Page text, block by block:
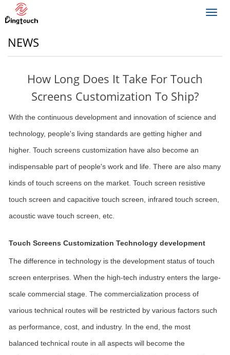
NEWS
How Long Does It Take For Touch
Screens Customization To Ship?
With the continuous development and innovation of science and
technology, people's living standards are getting higher and
higher. Touch screens customization have also become an
indispensable part of people's work and life. There are also many
kinds of touch screens on the market. Touch screen resistive
touch screen and capacitive touch screen, infrared touch screen,
acoustic wave touch screen, etc.
Touch Screens Customization Technology development
The difference in technology is the development status of touch
screen enterprises. When the high-tech industry enters the large-
scale commercial stage. The commercialization process of
various technical routes will be restricted by various factors such
as performance, cost, and industry. In the end, the most
balanced technical route in all aspects will become the